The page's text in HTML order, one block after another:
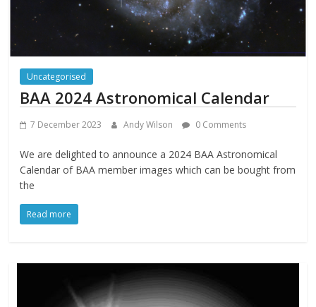
Uncategorised
BAA 2024 Astronomical Calendar
7 December 2023 Andy Wilson 0 Comments
We are delighted to announce a 2024 BAA Astronomical
Calendar of BAA member images which can be bought from
the
Read more